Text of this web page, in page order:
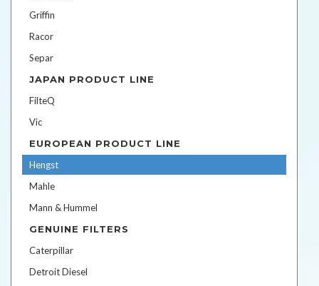
Griffin
Racor
Separ
JAPAN PRODUCT LINE
FilteQ
Vic
EUROPEAN PRODUCT LINE
Hengst
Mahle
Mann & Hummel
GENUINE FILTERS
Caterpillar
Detroit Diesel